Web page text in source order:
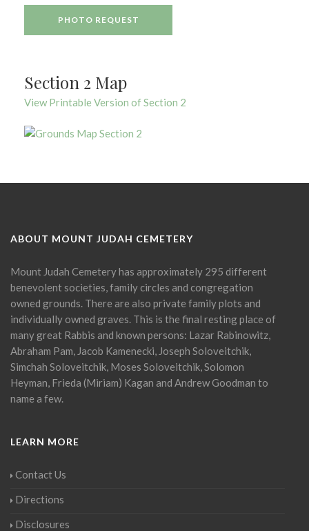
PHOTO REQUEST
Section 2 Map
View Printable Version of Section 2
ABOUT MOUNT JUDAH CEMETERY
Mount Judah Cemetery has approximately 295 different
benevolent societies, family circles and congregation
owned grounds. There are also private family plots and
individually owned graves. This is the final resting place of
many great Rabbis and known persons: Lazar Rabinowitz,
Abraham Pam, Jacob Kamenecki, Joseph Soloveitchik,
Simchah Soloveitchik, Moses Soloveitchik, Solomon
Heyman, Frieda (Miriam) Kagan and Andrew Goodman to
name a few.
LEARN MORE
Contact Us
Directions
Disclosures